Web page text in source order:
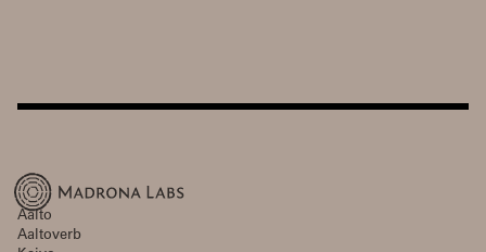
Aalto
Aaltoverb